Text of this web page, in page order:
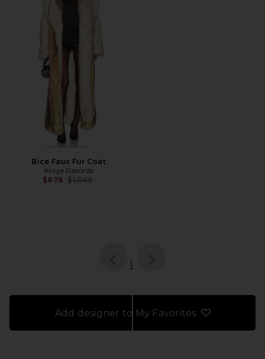
Bice Faux Fur Coat
Aniye Records
$878 Previous price:
$1,045
page
1
Add designer to My Favorites